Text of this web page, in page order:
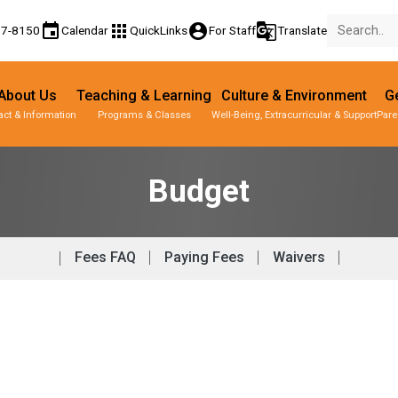
8150 eventCalendar apps QuickLinksaccount_circleFor Staffg_translateTranslate
Us
& Information
Teaching & Learning
Programs & Classes
Culture & Environment
Well-Being, Extracurricular & Support
Budget
Fees FAQ Paying Fees Waivers